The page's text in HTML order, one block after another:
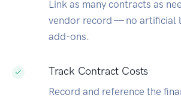
Link as many contracts as
vendor record — no artificial
add-ons.
Track Contract Costs
Record and reference the